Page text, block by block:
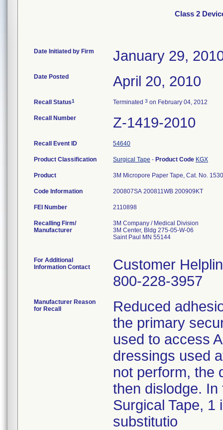
Class 2
Date Initiated by Firm January 29,
Date Posted April 20, 2010
Recall Status1 Terminated 3 on February 04, 2012
Recall Number Z-1419-2010
Recall Event ID 54640
Product Classification Surgical Tape - Product Code KGX
Product 3M Micropore Paper Tape, Cat. No.
Code Information 200807SA 200811WB 200909KT
FEI Number
Recalling Firm/
Manufacturer
3M Company / Medical Division
3M Center, Bldg 275-05-W-06
Saint Paul MN 55144
For Additional
Information Contact
Customer
800-228-3957
Manufacturer Reason
for Recall
Reduced
the primary
used to access
dressings used
not perform, the
then dislodge.
Surgical Tape, 1
substitutio